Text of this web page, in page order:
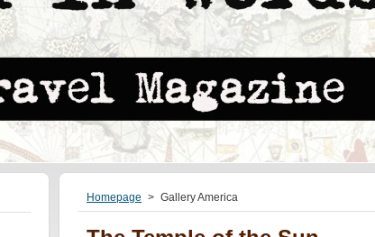
Homepage > Gallery America